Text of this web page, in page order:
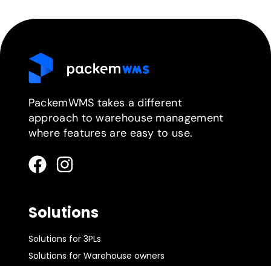
PackemWMS takes a different
approach to warehouse management
where features are easy to use.
Solutions
Solutions for 3PLs
Solutions for Warehouse owners